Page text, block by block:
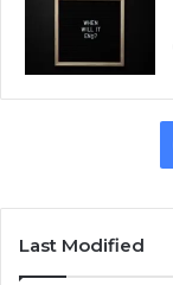
Last Modified